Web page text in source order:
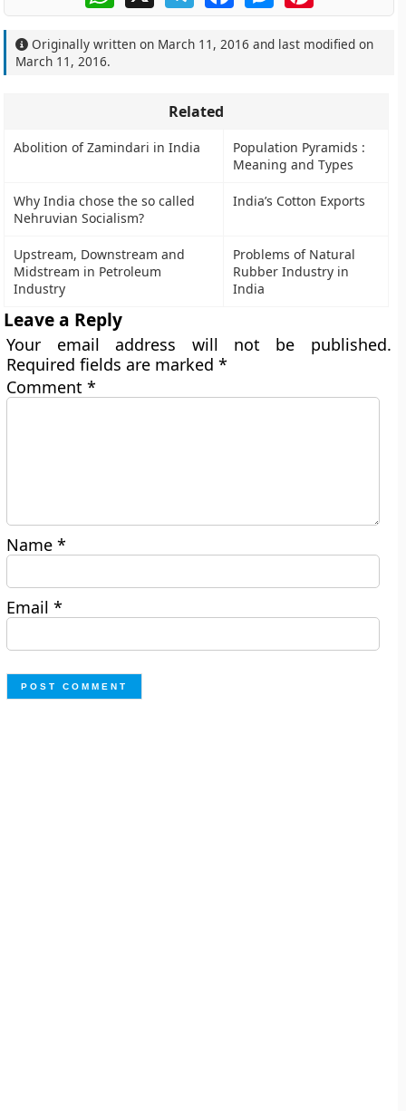
Originally written on March 11, 2016 and last modified on
March 11, 2016.
Related
Abolition of Zamindari in India
Population Pyramids :
Meaning and Types
Why India chose the so called
Nehruvian Socialism?
India’s Cotton Exports
Upstream, Downstream and
Midstream in Petroleum
Industry
Problems of Natural
Rubber Industry in
India
Leave a Reply
Your email address will not be published.
Required fields are marked*
Comment*
Name*
Email*